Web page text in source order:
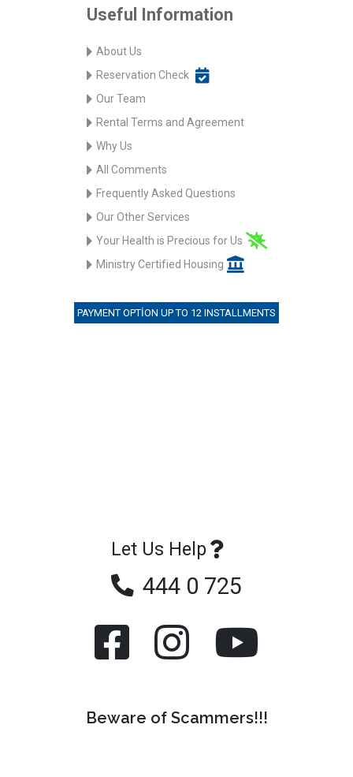
Useful Information
About Us
Reservation Check
Our Team
Rental Terms and Agreement
Why Us
All Comments
Frequently Asked Questions
Our Other Services
Your Health is Precious for Us
Ministry Certified Housing
PAYMENT OPTION UP TO 12 INSTALLMENTS
Let Us Help
444 0 725
Beware of Scammers!!!